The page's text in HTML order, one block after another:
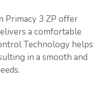
Primacy 3 ZP offer
a comfortable
Technology helps
in a smooth and